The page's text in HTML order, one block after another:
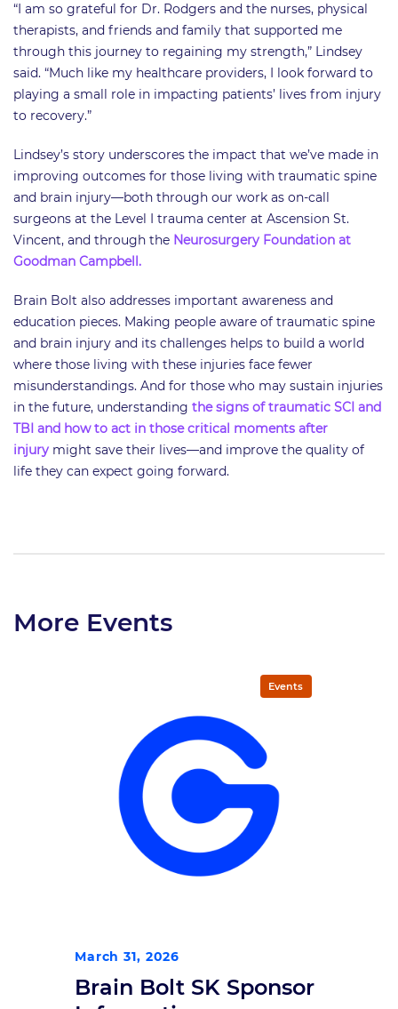
“I am so grateful for Dr. Rodgers and the nurses, physical
therapists, and friends and family that supported me
through this journey to regaining my strength,” Lindsey
said. “Much like my healthcare providers, I look forward to
playing a small role in impacting patients’ lives from injury
to recovery.”
​Lindsey’s story underscores the impact that we’ve made in
improving outcomes for those living with traumatic spine
and brain injury—both through our work as on-call
surgeons at the Level I trauma center at Ascension St.
Vincent, and through the Neurosurgery Foundation at
Goodman Campbell.
​Brain Bolt also addresses important awareness and
education pieces. Making people aware of traumatic spine
and brain injury and its challenges helps to build a world
where those living with these injuries face fewer
misunderstandings. And for those who may sustain injuries
in the future, understanding the signs of traumatic SCI and
TBI and how to act in those critical moments after
injury might save their lives—and improve the quality of
life they can expect going forward.
More Events
Events
March 31, 2026
Brain Bolt SK Sponsor